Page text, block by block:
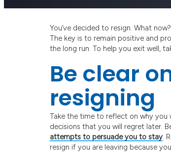
You’ve decided to resign. What
The key is to remain positive and
the long run. To help you exit well,
Be clear
resigning
Take the time to reflect on why you
decisions that you will regret later.
attempts to persuade you to stay.
resign if you are leaving because